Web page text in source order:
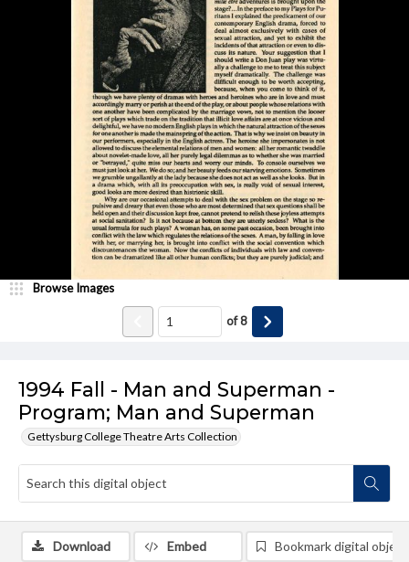
1994 Fall - Man and Superman -
Program; Man and Superman
Gettysburg College Theatre Arts Collection
Browse Images
of8
Download Embed Bookmark digital object